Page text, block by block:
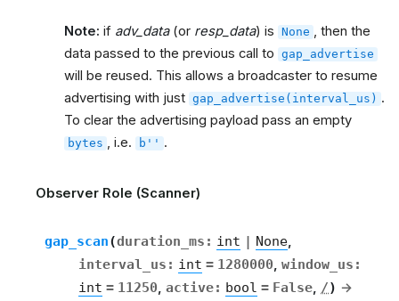
Note: if adv_data(or resp_data) is None , then the
data passed to the previous call to gap_advertise
will be reused. This allows a broadcaster to resume
advertising with just gap_advertise(interval_us) .
To clear the advertising payload pass an empty
bytes , i.e. b'' .
Observer Role (Scanner)
gap_scan(duration_ms : int | None,
interval_us : int = 1280000, window_us :
int = 11250, active: bool = False, /) →